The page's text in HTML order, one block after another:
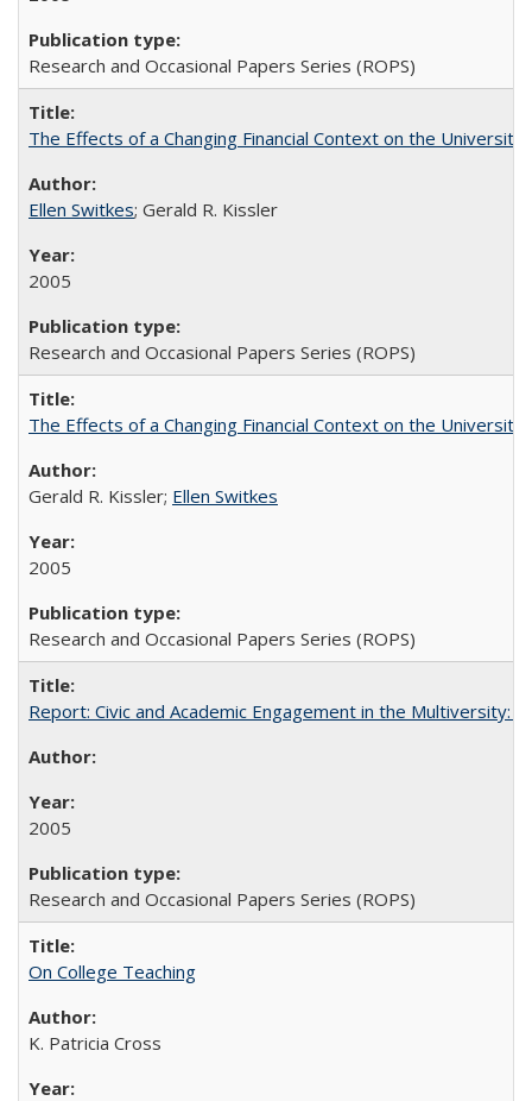
Research and Occasional Papers Series (ROPS)
The Effects of a Changing Financial Context on the University
Ellen Switkes; Gerald R. Kissler
2005
Research and Occasional Papers Series (ROPS)
The Effects of a Changing Financial Context on the University
Gerald R. Kissler; Ellen Switkes
2005
Research and Occasional Papers Series (ROPS)
Report: Civic and Academic Engagement in the
2005
Research and Occasional Papers Series (ROPS)
On College Teaching
K. Patricia Cross